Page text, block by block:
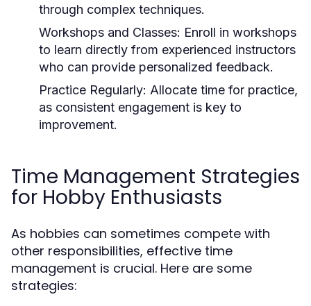
through complex techniques.
Workshops and Classes: Enroll in workshops
to learn directly from experienced instructors
who can provide personalized feedback.
Practice Regularly: Allocate time for practice,
as consistent engagement is key to
improvement.
Time Management Strategies
for Hobby Enthusiasts
As hobbies can sometimes compete with
other responsibilities, effective time
management is crucial. Here are some
strategies: